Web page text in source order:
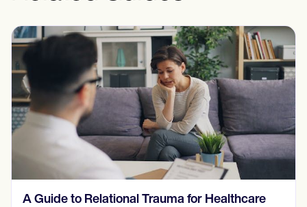
Understanding and Treating a Behavioral